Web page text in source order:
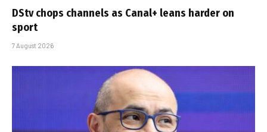
DStv chops channels as Canal+ leans harder on
sport
7 August 2026